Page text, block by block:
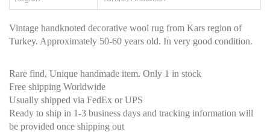
Vintage handknoted decorative wool rug from Kars region of
Turkey. Approximately 50-60 years old. In very good condition.
Rare find, Unique handmade item. Only 1 in stock
Free shipping Worldwide
Usually shipped via FedEx or UPS
Ready to ship in 1-3 business days and tracking information will
be provided once shipping out